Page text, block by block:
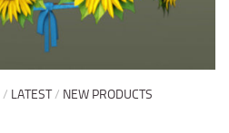
/ LATEST/ NEW PRODUCTS